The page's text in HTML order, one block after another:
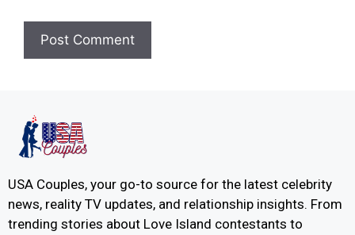
USA Couples, your go-to source for the latest celebrity
news, reality TV updates, and relationship insights. From
trending stories about Love Island contestants to